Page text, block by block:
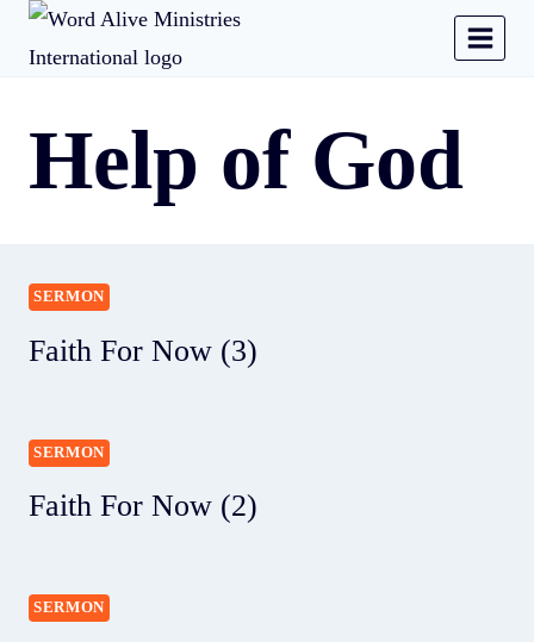
Help of God
SERMON
Faith For Now (3)
SERMON
Faith For Now (2)
SERMON